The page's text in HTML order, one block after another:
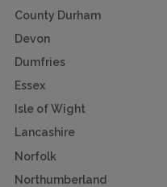
County Durham
Devon
Dumfries
Essex
Isle of Wight
Lancashire
Norfolk
Northumberland